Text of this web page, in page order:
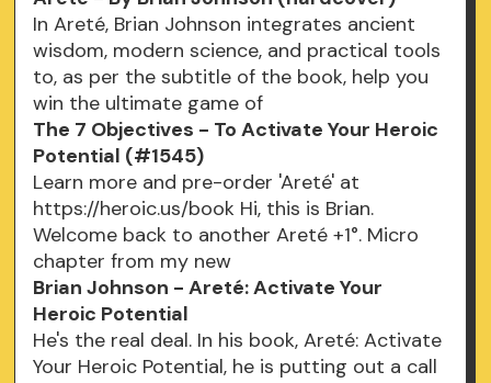
In Areté, Brian Johnson integrates ancient
wisdom, modern science, and practical tools
to, as per the subtitle of the book, help you
win the ultimate game of
The 7 Objectives - To Activate Your Heroic
Potential (#1545)
Learn more and pre-order 'Areté' at
https://heroic.us/book Hi, this is Brian.
Welcome back to another Areté +1°. Micro
chapter from my new
Brian Johnson - Areté: Activate Your
Heroic Potential
He's the real deal. In his book, Areté: Activate
Your Heroic Potential, he is putting out a call